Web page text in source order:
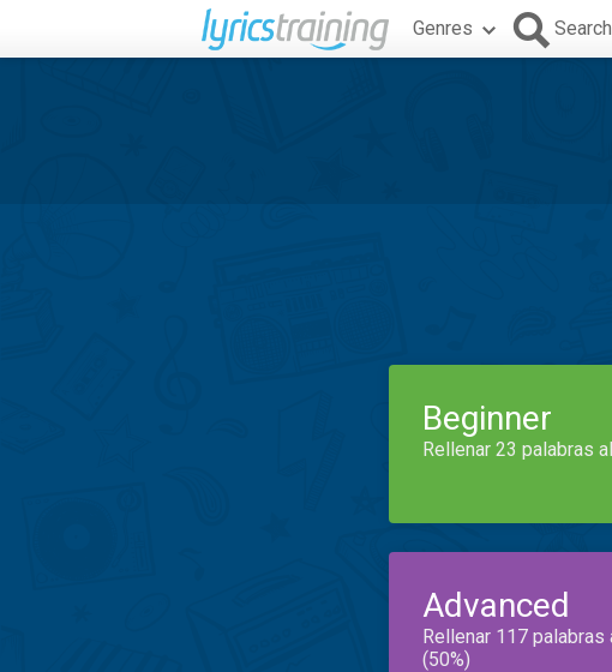
Genres Search
Beginner
Rellenar 23 palabras
Advanced
Rellenar 117 palabras
(50%)